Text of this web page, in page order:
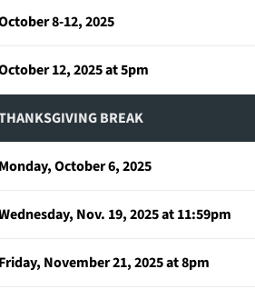
8-12, 2025
12, 2025 at 5pm
BREAK
Monday, October 6, 2025
Nov. 19, 2025 at 11:59pm
Friday, November 21, 2025 at 8pm